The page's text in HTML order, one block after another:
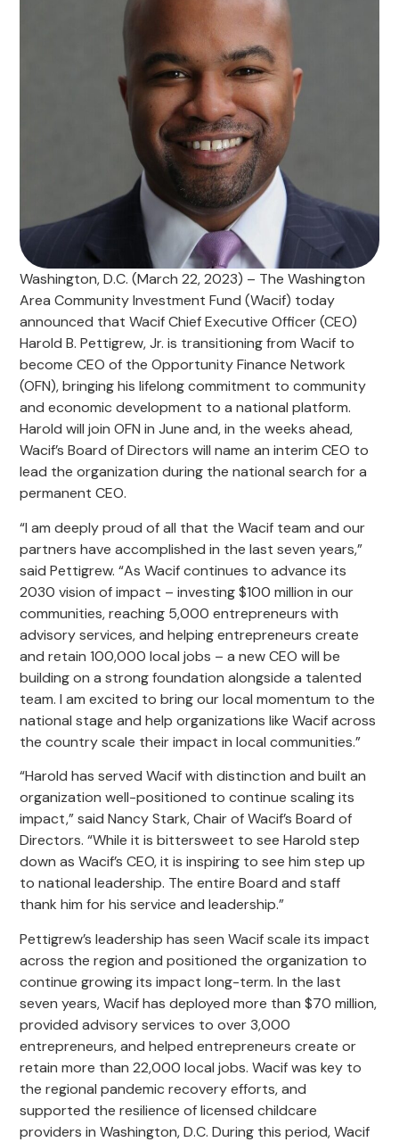
Washington, D.C. (March 22, 2023) – The Washington
Area Community Investment Fund (Wacif) today
announced that Wacif Chief Executive Officer (CEO)
Harold B. Pettigrew, Jr. is transitioning from Wacif to
become CEO of the Opportunity Finance Network
(OFN), bringing his lifelong commitment to community
and economic development to a national platform.
Harold will join OFN in June and, in the weeks ahead,
Wacif’s Board of Directors will name an interim CEO to
lead the organization during the national search for a
permanent CEO.
“I am deeply proud of all that the Wacif team and our
partners have accomplished in the last seven years,”
said Pettigrew. “As Wacif continues to advance its
2030 vision of impact – investing $100 million in our
communities, reaching 5,000 entrepreneurs with
advisory services, and helping entrepreneurs create
and retain 100,000 local jobs – a new CEO will be
building on a strong foundation alongside a talented
team. I am excited to bring our local momentum to the
national stage and help organizations like Wacif across
the country scale their impact in local communities.”
“Harold has served Wacif with distinction and built an
organization well-positioned to continue scaling its
impact,” said Nancy Stark, Chair of Wacif’s Board of
Directors. “While it is bittersweet to see Harold step
down as Wacif’s CEO, it is inspiring to see him step up
to national leadership. The entire Board and staff
thank him for his service and leadership.”
Pettigrew’s leadership has seen Wacif scale its impact
across the region and positioned the organization to
continue growing its impact long-term. In the last
seven years, Wacif has deployed more than $70 million,
provided advisory services to over 3,000
entrepreneurs, and helped entrepreneurs create or
retain more than 22,000 local jobs. Wacif was key to
the regional pandemic recovery efforts, and
supported the resilience of licensed childcare
providers in Washington, D.C. During this period, Wacif